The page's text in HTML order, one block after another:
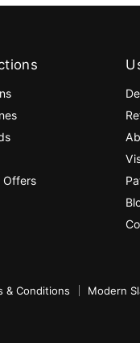
Offers
& Conditions Modern